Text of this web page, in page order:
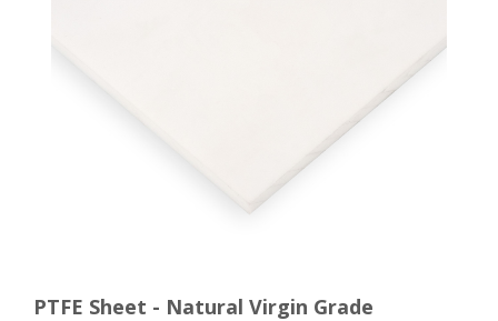
PTFE Sheet - Natural Virgin Grade